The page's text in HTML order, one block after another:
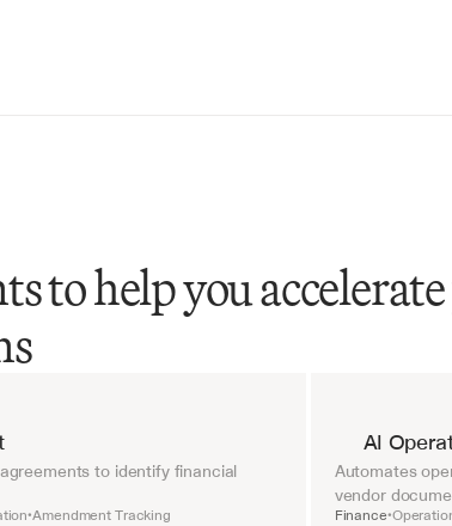
to help you
to identify financial
•Amendment Tracking
AI
Automates
vendor
Finance•